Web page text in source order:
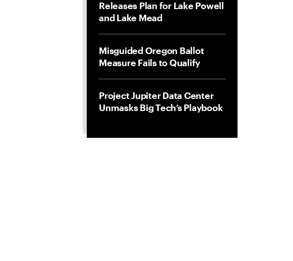
Releases Plan for Lake Powell
and Lake Mead
Misguided Oregon Ballot
Measure Fails to Qualify
Project Jupiter Data Center
Unmasks Big Tech’s Playbook